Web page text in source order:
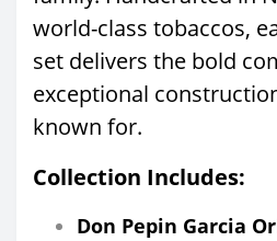
world-class tobaccos,
set delivers the bold
exceptional
known for.
Collection Includes:
Don Pepin Garcia